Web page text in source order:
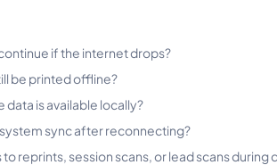
if the internet drops?
be printed offline?
is available locally?
sync after reconnecting?
reprints, session scans, or lead scans during